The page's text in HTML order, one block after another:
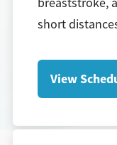
short
View